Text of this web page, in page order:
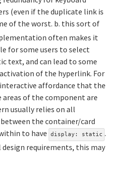
(even if the duplicate link is
of the worst. b. this sort of
often makes it
for some users to select
text, and can lead to some
of the hyperlink. For
affordance that the
of the component are
usually relies on all
the container/card
to have
display: static .
design requirements, this may